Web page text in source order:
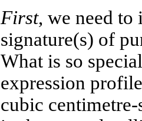
First, we need
signature(s) of
What is so
expression
cubic